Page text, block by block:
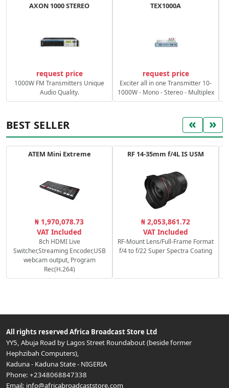
AXON 1000 STEREO
request price
1000W FM Transmitters Unique
Audio Quality.
TEX1000A
request price
Exciter all in one Transmitter 10-
1000W - Mono - Stereo - Multiplex
BEST SELLER « »
ATEM Mini Extreme
₦ 1,970,078.73
VAT Included
8ch HDMI Live
Switcher,Streaming Encoder,USB
webcam output, Program
Rec(H.264)
RF 14-35mm f/4L IS USM
₦ 2,053,861.72
VAT Included
RF-Mount Lens/Full-Frame Format
f/4 to f/22 Super Spectra Coating
All rights reserved Africa Broadcast Store Ltd
YY5, Abuja Road by Lagos Street Roundabout (beside former
Hephzibah Computers),
Kaduna- Kaduna State- NIGERIA
Phone: +2348068847338
Email: info@africabroadcaststore.com